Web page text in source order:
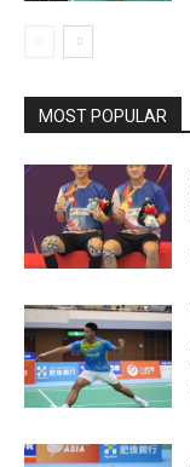
MOST POPULAR